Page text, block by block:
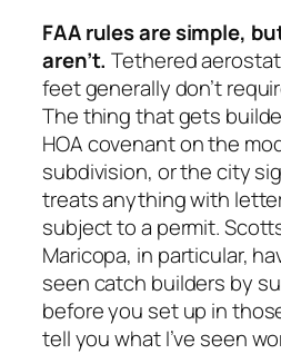
FAA rules are simple,
aren’t. Tethered
feet generally don’t
The thing that gets
HOA covenant on the
subdivision, or the city
treats anything with
subject to a permit.
Maricopa, in particular,
seen catch builders by
before you set up in
tell you what I’ve seen